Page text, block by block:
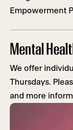
Empowerment
Mental
We offer
Thursdays.
and more